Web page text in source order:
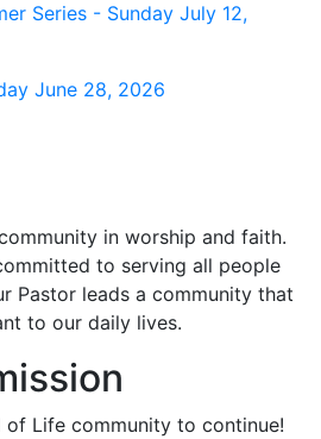
Series - Sunday July 12,
June 28, 2026
in worship and faith.
to serving all people
Pastor leads a community that
to our daily lives.
of Life community to continue!